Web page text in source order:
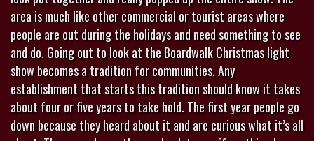
area is much like other commercial or tourist areas where
people are out during the holidays and need something to see
and do. Going out to look at the Boardwalk Christmas light
show becomes a tradition for communities. Any
establishment that starts this tradition should know it takes
about four or five years to take hold. The first year people go
down because they heard about it and are curious what it’s all